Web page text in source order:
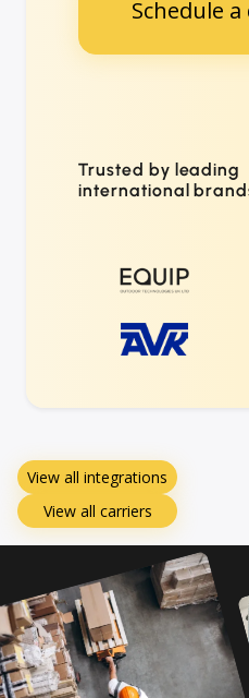
Schedule
Trusted by leading
international
View all integrations
View all carriers